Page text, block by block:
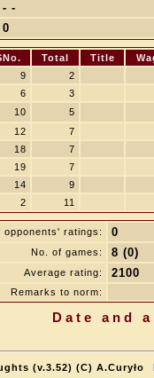
- -
0
Total Title
9
2
6
3
10
5
12
7
18
7
19
7
14
9
2 11
opponents' ratings: 0
No. of games: 8 (0)
Average rating: 2100
Remarks to norm:
Date and
(v.3.52) (C) A.Curyło